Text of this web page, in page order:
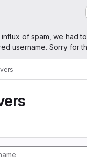
message
influx of spam, we had
username. Sorry for